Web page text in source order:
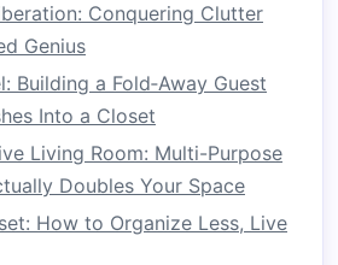
surface area for your
, and a
with built-in storage, such as
, can help keep your work
without taking up extra
who prefer a moreminimalist
floating deskorwall-
Conquering Clutter
Genius
Building a Fold‑Away Guest
Into a Closet
Living Room: Multi-Purpose
Doubles Your Space
How to Organize Less, Live